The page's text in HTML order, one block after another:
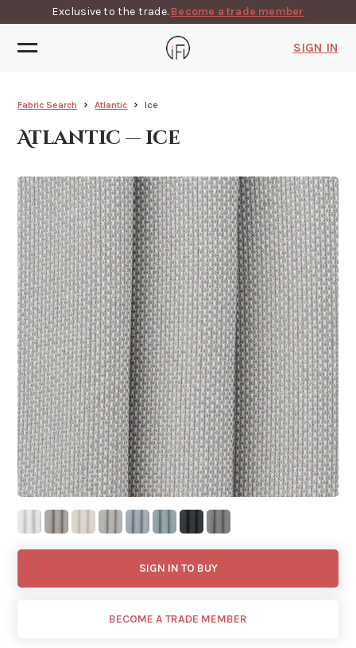
Exclusive to the trade. Become a trade member
SIGN IN
Fabric Search Atlantic Ice
Atlantic — ice
SIGN IN TO BUY
BECOME A TRADE MEMBER